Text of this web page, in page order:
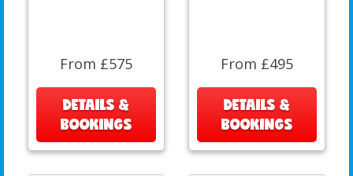
From £575
DETAILS &
BOOKINGS
From £495
DETAILS &
BOOKINGS